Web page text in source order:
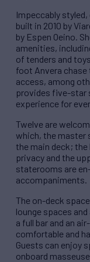
Impeccably
built in 2010 by
by Espen Oeino.
amenities,
of tenders and
foot Anvera chase
access, among
provides five-star
experience for
Twelve are
which, the master
the main deck;
privacy and the
staterooms are
accompaniments.
The on-deck
lounge spaces
a full bar and an
comfortable and
Guests can enjoy
onboard